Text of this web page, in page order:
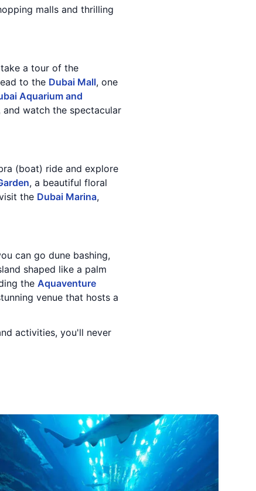
malls and thrilling
a tour of the
to the Dubai Mall, one
Aquarium and
watch the spectacular
(boat) ride and explore
, a beautiful floral
the Dubai Marina,
can go dune bashing,
shaped like a palm
the Aquaventure
venue that hosts a
activities, you'll never